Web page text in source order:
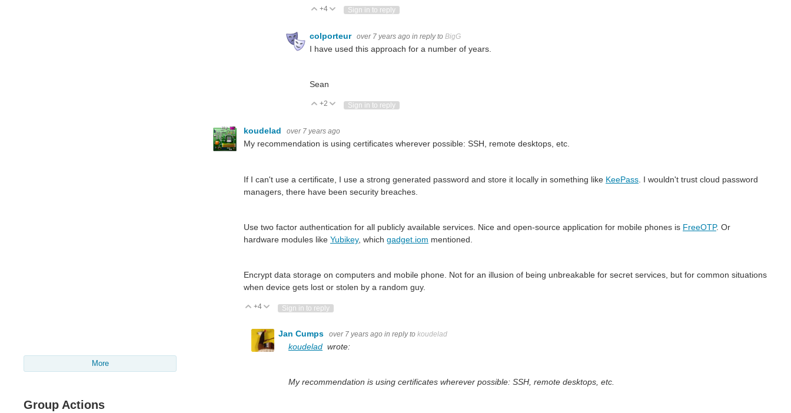
More
Group Actions
Vote Up
+4 Vote Down
Sign in to reply
colporteur over 7 years ago in reply to BigG
I have used this approach for a number of years.
Sean
Vote Up
+2 Vote Down
Sign in to reply
koudelad over 7 years ago
My recommendation is using certificates wherever possible: SSH, remote desktops, etc.
If I can't use a certificate, I use a strong generated password and store it locally in something like KeePass . I wouldn't trust cloud password
managers, there have been security breaches.
Use two factor authentication for all publicly available services. Nice and open-source application for mobile phones is FreeOTP. Or
hardware modules like Yubikey, which gadget.iom mentioned.
Encrypt data storage on computers and mobile phone. Not for an illusion of being unbreakable for secret services, but for common situations
when device gets lost or stolen by a random guy.
Vote Up
+4 Vote Down
Sign in to reply
Jan Cumps over 7 years ago in reply to koudelad
koudelad wrote:
My recommendation is using certificates wherever possible: SSH, remote desktops, etc.